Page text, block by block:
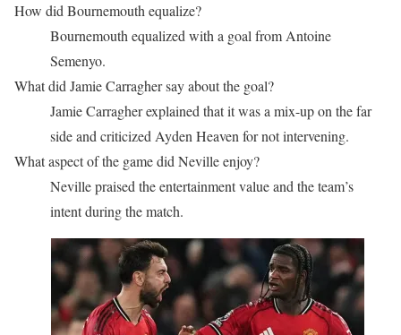
How did Bournemouth equalize?
Bournemouth equalized with a goal from Antoine
Semenyo.
What did Jamie Carragher say about the goal?
Jamie Carragher explained that it was a mix-up on the far
side and criticized Ayden Heaven for not intervening.
What aspect of the game did Neville enjoy?
Neville praised the entertainment value and the team’s
intent during the match.